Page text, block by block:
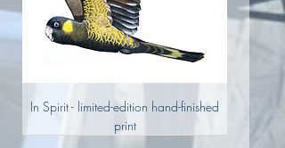
In Spirit - limited-edition hand-finished
print